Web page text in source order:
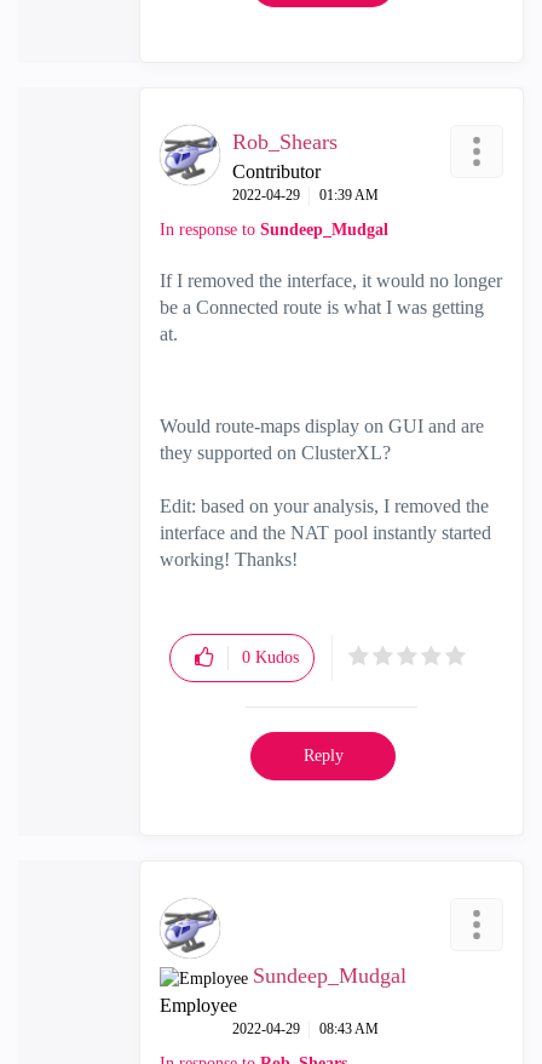
Rob_Shears
Contributor
‎2022-04-29 01:39 AM
In response to Sundeep_Mudgal
If I removed the interface, it would no longer
be a Connected route is what I was getting
at.
Would route-maps display on GUI and are
they supported on ClusterXL?
Edit: based on your analysis, I removed the
interface and the NAT pool instantly started
working! Thanks!
0 Kudos
Reply
Sundeep_Mudgal
Employee
‎2022-04-29 08:43 AM